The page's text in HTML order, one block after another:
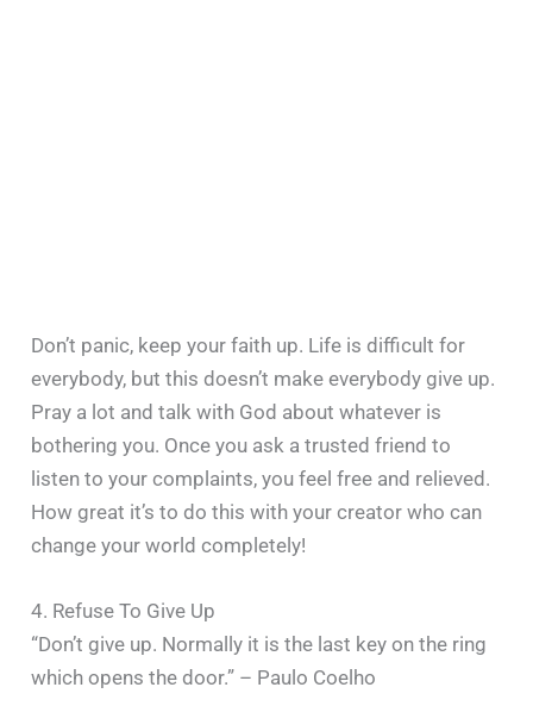
Don’t panic, keep your faith up. Life is difficult for
everybody, but this doesn’t make everybody give up.
Pray a lot and talk with God about whatever is
bothering you. Once you ask a trusted friend to
listen to your complaints, you feel free and relieved.
How great it’s to do this with your creator who can
change your world completely!
4. Refuse To Give Up
“Don’t give up. Normally it is the last key on the ring
which opens the door.” – Paulo Coelho